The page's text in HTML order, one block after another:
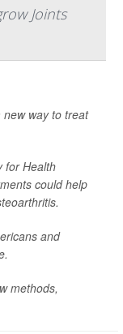
Joints
way to treat
for Health
could help
and
methods,